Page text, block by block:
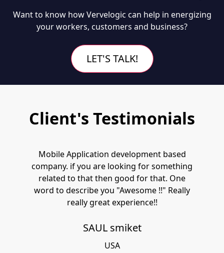
Want to know how Vervelogic can help in energizing
your workers, customers and business?
LET'S TALK!
Client's Testimonials
Mobile Application development based
company. if you are looking for something
related to that then good for that. One
word to describe you "Awesome !!" Really
really great experience!!
SAUL smiket
USA